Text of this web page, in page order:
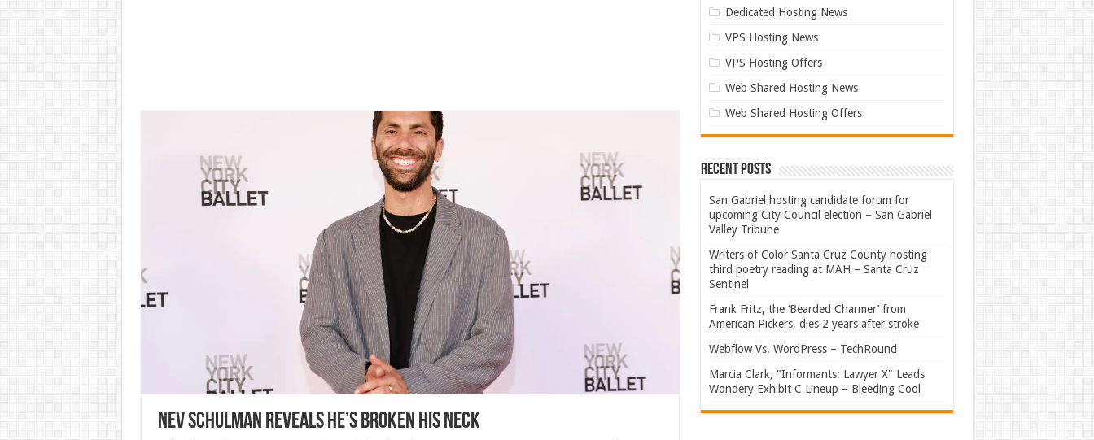
Nev Schulman Reveals He’s Broken His Neck
Dedicated Hosting News
VPS Hosting News
VPS Hosting Offers
Web Shared Hosting News
Web Shared Hosting Offers
Recent Posts
San Gabriel hosting candidate forum for
upcoming City Council election – San Gabriel
Valley Tribune
Writers of Color Santa Cruz County hosting
third poetry reading at MAH – Santa Cruz
Sentinel
Frank Fritz, the ‘Bearded Charmer’ from
American Pickers, dies 2 years after stroke
Webflow Vs. WordPress – TechRound
Marcia Clark, "Informants: Lawyer X" Leads
Wondery Exhibit C Lineup – Bleeding Cool